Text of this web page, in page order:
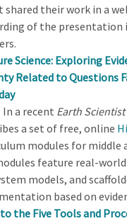
shared their work in a
of the presentation
Science: Exploring
Related to Questions
a recent Earth Scientist
a set of free, online
modules for middle
feature real-
models, and
based on
the Five Tools and